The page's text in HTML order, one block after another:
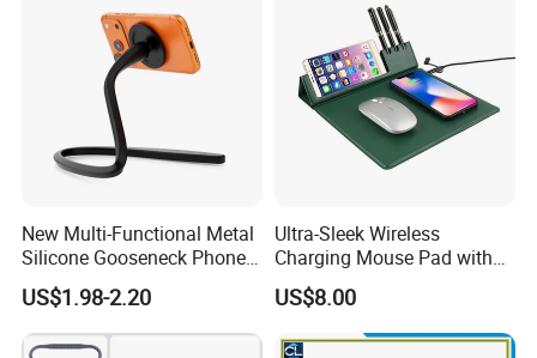
New Multi-Functional Metal
Silicone Gooseneck Phone
Stand Ideal for Outdoor
Shooting
US$1.98-2.20
Ultra-Sleek Wireless
Charging Mouse Pad with
Fast Charge Dock
US$8.00